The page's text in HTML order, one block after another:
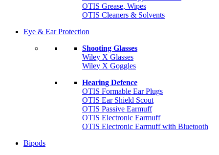
OTIS Grease, Wipes
OTIS Cleaners & Solvents
Eye & Ear Protection
Shooting Glasses
Wiley X Glasses
Wiley X Goggles
Hearing Defence
OTIS Formable Ear Plugs
OTIS Ear Shield Scout
OTIS Passive Earmuff
OTIS Electronic Earmuff
OTIS Electronic Earmuff with Bluetooth
Bipods